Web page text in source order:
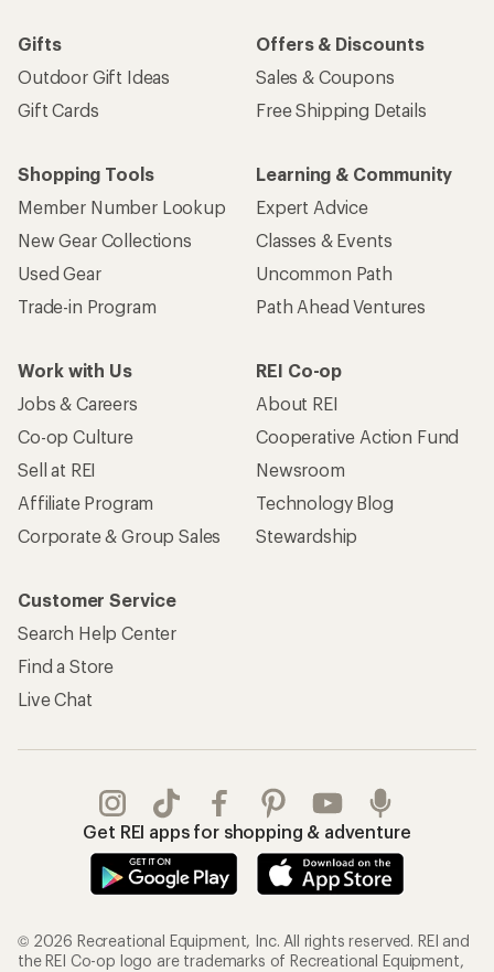
Gifts
Outdoor Gift Ideas
Gift Cards
Offers & Discounts
Sales & Coupons
Free Shipping Details
Shopping Tools
Member Number Lookup
New Gear Collections
Used Gear
Trade-in Program
Learning & Community
Expert Advice
Classes & Events
Uncommon Path
Path Ahead Ventures
Work with Us
Jobs & Careers
Co-op Culture
Sell at REI
Affiliate Program
Corporate & Group Sales
REI Co-op
About REI
Cooperative Action Fund
Newsroom
Technology Blog
Stewardship
Customer Service
Search Help Center
Find a Store
Live Chat
Get REI apps for shopping & adventure
© 2026 Recreational Equipment, Inc. All rights reserved. REI and
the REI Co-op logo are trademarks of Recreational Equipment,